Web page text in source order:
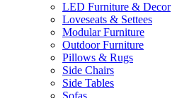
LED Furniture & Decor
Loveseats & Settees
Modular Furniture
Outdoor Furniture
Pillows & Rugs
Side Chairs
Side Tables
Sofas